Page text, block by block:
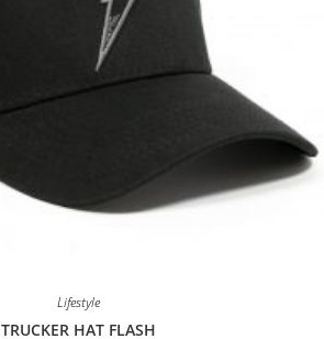
Lifestyle
TRUCKER HAT FLASH